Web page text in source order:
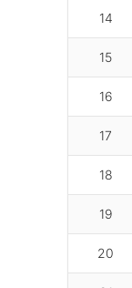
14
15
16
17
18
19
20